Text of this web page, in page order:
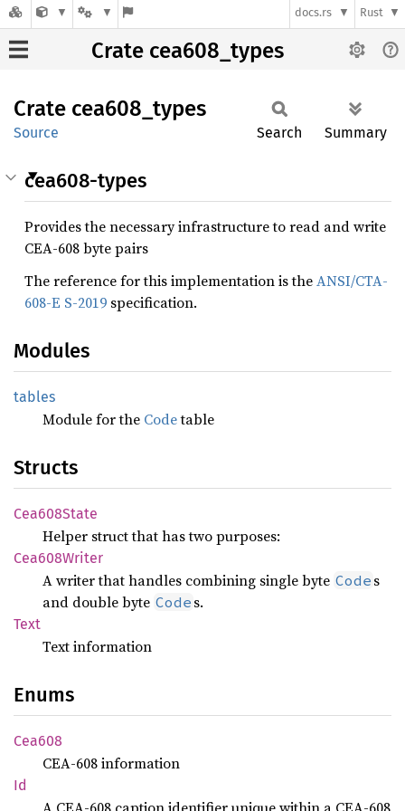
docs.rs Rust
Crate cea608_types
Crate cea608_ types
Source Search Summary
cea608-types
Provides the necessary infrastructure to read and write
CEA-608 byte pairs
The reference for this implementation is theANSI/CTA-
608-E S-2019 specification.
Modules
tables
Module for the Codetable
Structs
Cea608State
Helper struct that has two purposes:
Cea608Writer
A writer that handles combining single byte Code s
and double byte Code s.
Text
Text information
Enums
Cea608
CEA-608 information
Id